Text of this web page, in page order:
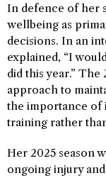
In defence of her
wellbeing as
decisions. In an
explained, “I
did this year.”
approach to
the importance of
training rather
Her 2025 season
ongoing injury